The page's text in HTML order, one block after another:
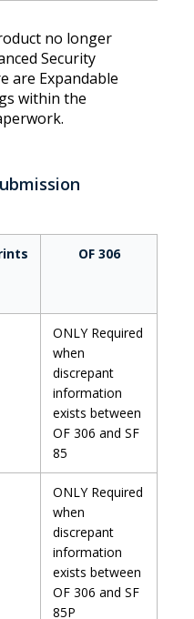
no longer
Security
are Expandable
within the
OF 306
ONLY Required
when
discrepant
information
exists between
OF 306 and SF
85
ONLY Required
when
discrepant
information
exists between
OF 306 and SF
85P